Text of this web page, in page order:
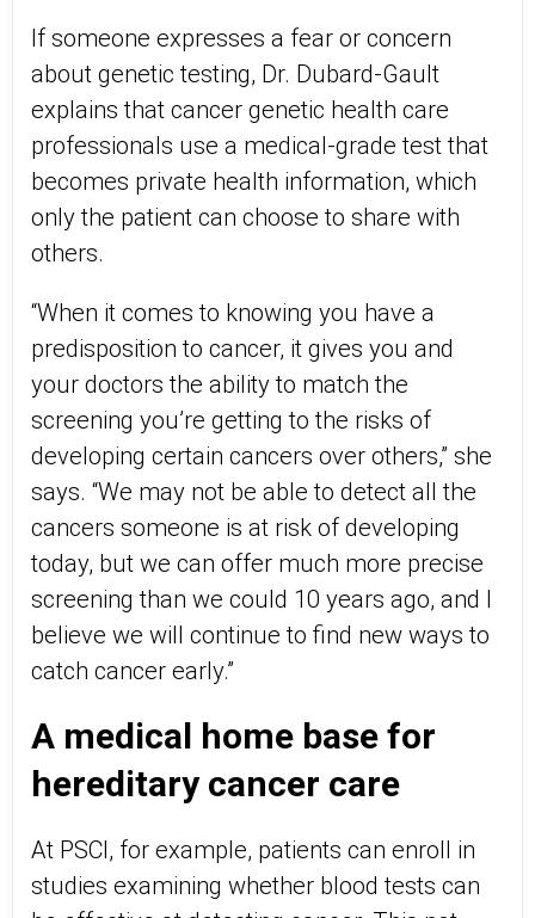
If someone expresses a fear or concern
about genetic testing, Dr. Dubard-Gault
explains that cancer genetic health care
professionals use a medical-grade test that
becomes private health information, which
only the patient can choose to share with
others.
“When it comes to knowing you have a
predisposition to cancer, it gives you and
your doctors the ability to match the
screening you’re getting to the risks of
developing certain cancers over others,” she
says. “We may not be able to detect all the
cancers someone is at risk of developing
today, but we can offer much more precise
screening than we could 10 years ago, and I
believe we will continue to find new ways to
catch cancer early.”
A medical home base for
hereditary cancer care
At PSCI, for example, patients can enroll in
studies examining whether blood tests can